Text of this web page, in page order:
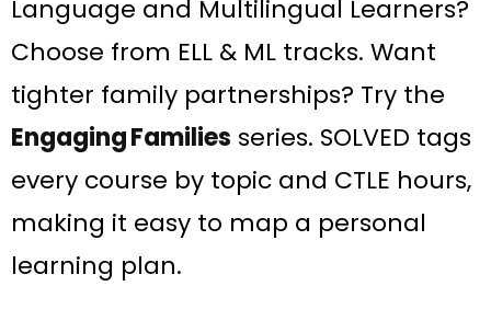
Language and Multilingual Learners?
Choose from ELL & ML tracks. Want
tighter family partnerships? Try the
Engaging Families series. SOLVED tags
every course by topic and CTLE hours,
making it easy to map a personal
learning plan.